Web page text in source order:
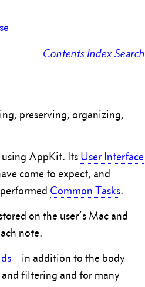
Contents IndexSearch
preserving, organizing,
AppKit. Its User Interface
come to expect, and
Common Tasks.
on the user’s Mac and
note.
– in addition to the body –
and filtering and for many